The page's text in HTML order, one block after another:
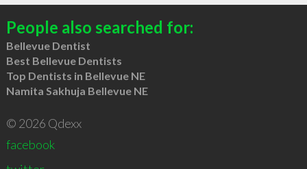
People also searched for:
Bellevue Dentist
Best Bellevue Dentists
Top Dentists in Bellevue NE
Namita Sakhuja Bellevue NE
© 2026 Qdexx
facebook